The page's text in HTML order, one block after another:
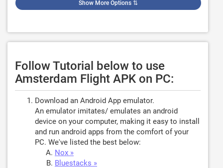
Show More Options ⇅
Follow Tutorial below to use
Amsterdam Flight APK on PC:
Download an Android App emulator.
An emulator imitates/ emulates an android
device on your computer, making it easy to install
and run android apps from the comfort of your
PC. We've listed the best below:
Nox »
Bluestacks »